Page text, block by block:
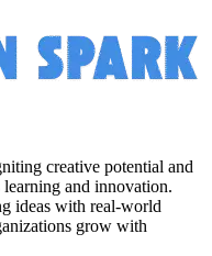
creative potential and
and innovation.
ideas with real-world
grow with